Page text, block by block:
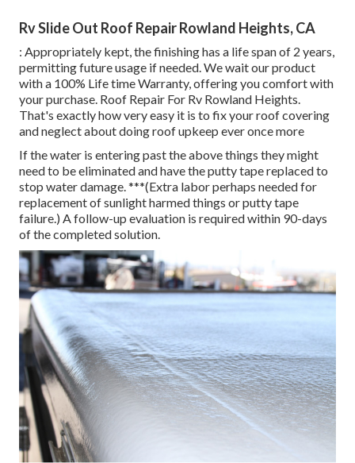
Rv Slide Out Roof Repair Rowland Heights, CA
: Appropriately kept, the finishing has a life span of 2 years,
permitting future usage if needed. We wait our product
with a 100% Life time Warranty, offering you comfort with
your purchase. Roof Repair For Rv Rowland Heights.
That's exactly how very easy it is to fix your roof covering
and neglect about doing roof upkeep ever once more
If the water is entering past the above things they might
need to be eliminated and have the putty tape replaced to
stop water damage. ***(Extra labor perhaps needed for
replacement of sunlight harmed things or putty tape
failure.) A follow-up evaluation is required within 90-days
of the completed solution.